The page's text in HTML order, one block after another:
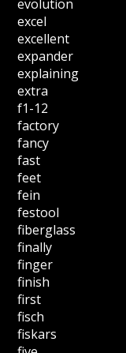
evolution
excel
excellent
expander
explaining
extra
f1-12
factory
fancy
fast
feet
fein
festool
fiberglass
finally
finger
finish
first
fisch
fiskars